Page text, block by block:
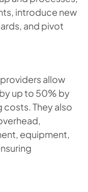
introduce new
and pivot
allow
up to 50% by
costs. They also
equipment,